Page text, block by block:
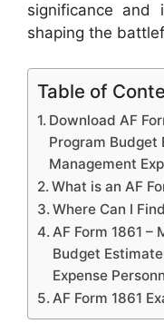
significance and
shaping the
Table of
Download AF
Program
Management
What is an AF
Where Can I
AF Form 1861
Budget
Expense
AF Form 1861